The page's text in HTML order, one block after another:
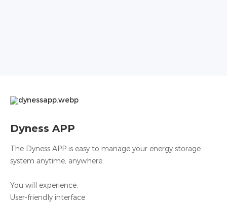
Dyness APP
The Dyness APP is easy to manage your energy storage
system anytime, anywhere.
You will experience:
User-friendly interface